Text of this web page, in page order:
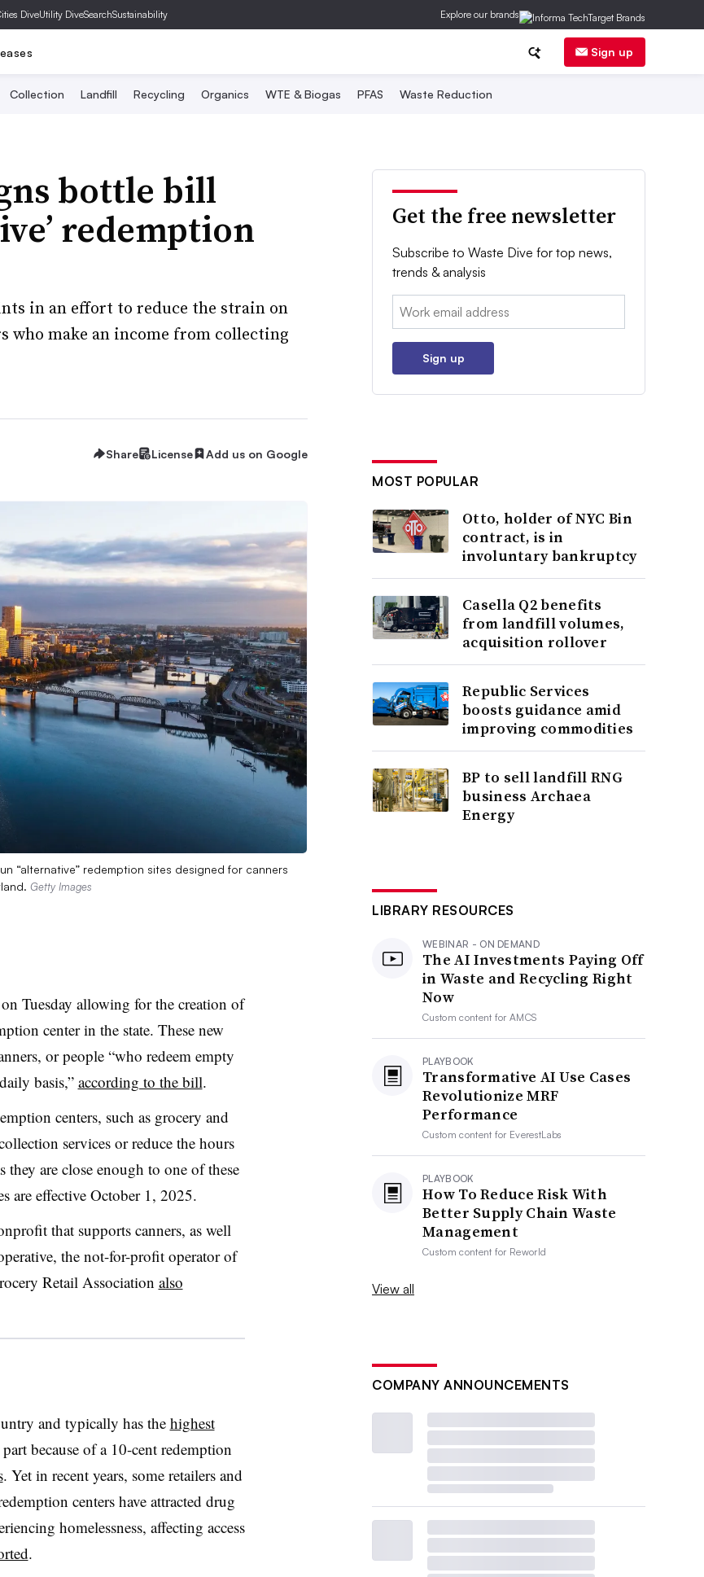
DiveUtility DiveSearchSustainability Explore our brands
Sign up
Collection Landfill Recycling Organics WTE & Biogas PFAS Waste Reduction
bottle bill
redemption
in an effort to reduce the strain on
who make an income from collecting
Share License Add us on Google
“alternative” redemption sites designed for canners
Getty Images
on Tuesday allowing for the creation of
center in the state. These new
or people “who redeem empty
basis,”according to the bill.
centers, such as grocery and
services or reduce the hours
they are close enough to one of these
are effective October 1, 2025.
that supports canners, as well
the not-for-profit operator of
Retail Association also
and typically has thehighest
because of a 10-cent redemption
. Yet in recent years, some retailers and
centers have attracted drug
homelessness, affecting access
.
Get the free newsletter
Subscribe to Waste Dive for top news,
trends & analysis
Email:
Sign up
MOST POPULAR
Otto, holder of NYC Bin
contract, is in
involuntary bankruptcy
Casella Q2 benefits
from landfill volumes,
acquisition rollover
Republic Services
boosts guidance amid
improving commodities
BP to sell landfill RNG
business Archaea
Energy
LIBRARY RESOURCES
WEBINAR - ON DEMAND
The AI Investments Paying Off
in Waste and Recycling Right
Now
Custom content forAMCS
PLAYBOOK
Transformative AI Use Cases
Revolutionize MRF
Performance
Custom content for EverestLabs
PLAYBOOK
How To Reduce Risk With
Better Supply Chain Waste
Management
Custom content for Reworld
View all
COMPANY ANNOUNCEMENTS